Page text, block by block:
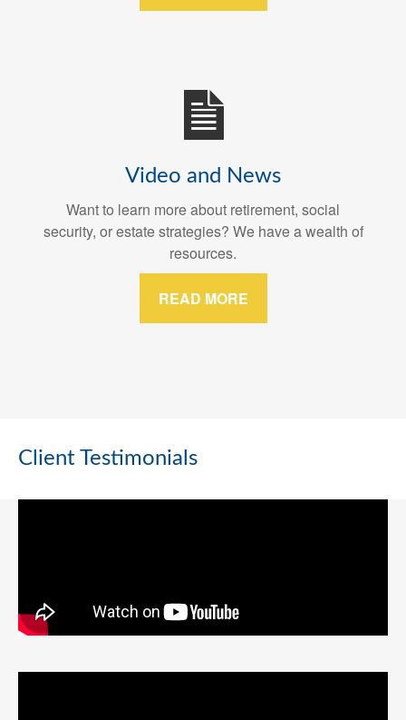
Video and News
Want to learn more about retirement, social
security, or estate strategies? We have a wealth of
resources.
READ MORE
Client Testimonials